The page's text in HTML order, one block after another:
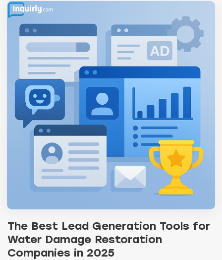
The Best Lead Generation Tools for
Water Damage Restoration
Companies in 2025